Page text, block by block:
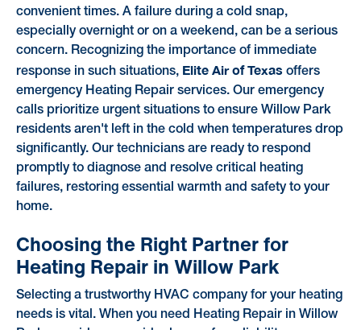
convenient times. A failure during a cold snap,
especially overnight or on a weekend, can be a serious
concern. Recognizing the importance of immediate
response in such situations, Elite Air of Texas offers
emergency Heating Repair services. Our emergency
calls prioritize urgent situations to ensure Willow Park
residents aren't left in the cold when temperatures drop
significantly. Our technicians are ready to respond
promptly to diagnose and resolve critical heating
failures, restoring essential warmth and safety to your
home.
Choosing the Right Partner for
Heating Repair in Willow Park
Selecting a trustworthy HVAC company for your heating
needs is vital. When you need Heating Repair in Willow